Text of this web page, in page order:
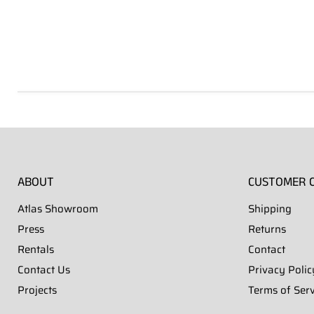
ABOUT
Atlas Showroom
Press
Rentals
Contact Us
Projects
CUSTOMER
Shipping
Returns
Contact
Privacy
Terms of